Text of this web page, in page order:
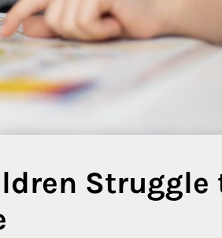
Struggle